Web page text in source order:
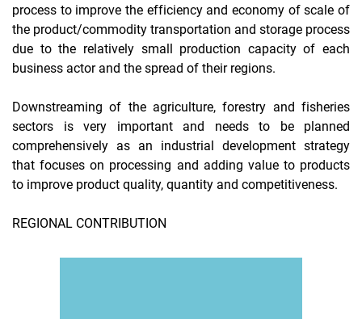
process to improve the efficiency and economy of scale of
the product/commodity transportation and storage process
due to the relatively small production capacity of each
business actor and the spread of their regions.
Downstreaming of the agriculture, forestry and fisheries
sectors is very important and needs to be planned
comprehensively as an industrial development strategy
that focuses on processing and adding value to products
to improve product quality, quantity and competitiveness.
REGIONAL CONTRIBUTION